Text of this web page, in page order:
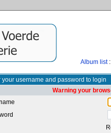
Album list
your username and password to login
Warning your